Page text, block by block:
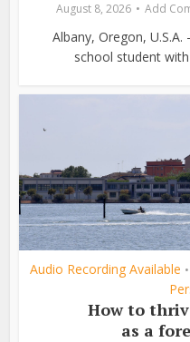
August 8, 2026 Add
Albany, Oregon,
school student
Audio Recording Available •
How to
as a